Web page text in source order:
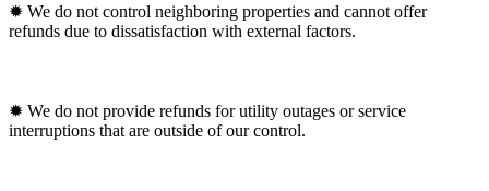
✹ We do not control neighboring properties and cannot offer
refunds due to dissatisfaction with external factors.
✹ We do not provide refunds for utility outages or service
interruptions that are outside of our control.